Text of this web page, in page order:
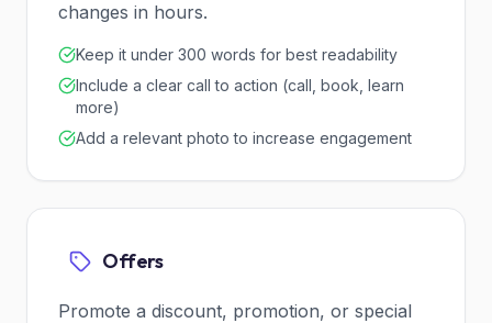
changes in hours.
Keep it under 300 words for best readability
Include a clear call to action (call, book, learn
more)
Add a relevant photo to increase engagement
Offers
Promote a discount, promotion, or special